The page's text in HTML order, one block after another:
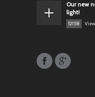
Our new
light!
12158